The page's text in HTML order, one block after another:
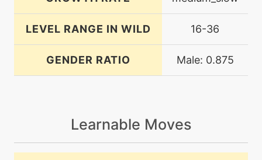
LEVEL RANGE IN WILD 16-36
GENDER RATIO Male: 0.875
Learnable Moves